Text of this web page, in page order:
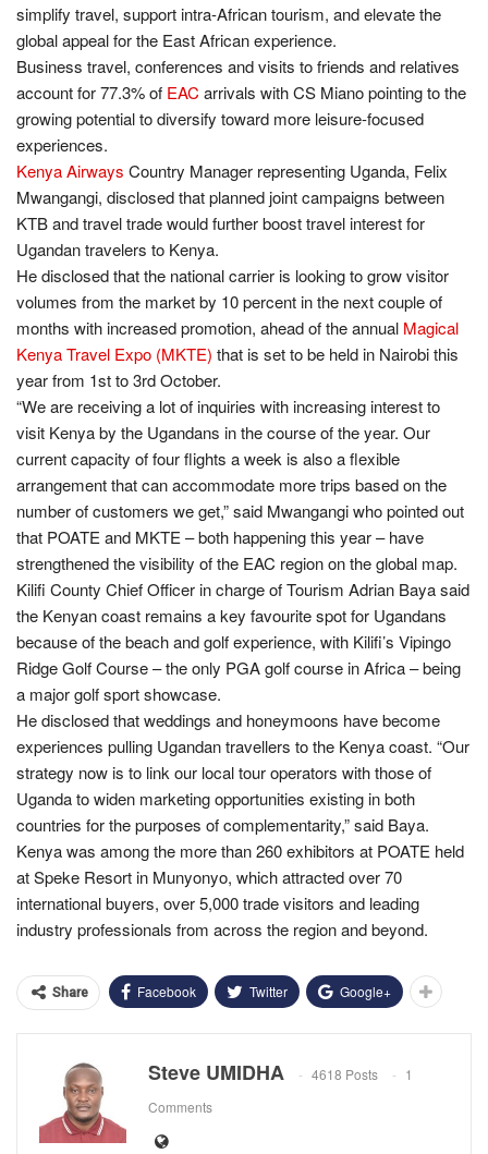
simplify travel, support intra-African tourism, and elevate the
global appeal for the East African experience.
Business travel, conferences and visits to friends and relatives
account for 77.3% of EAC arrivals with CS Miano pointing to the
growing potential to diversify toward more leisure-focused
experiences.
Kenya Airways Country Manager representing Uganda, Felix
Mwangangi, disclosed that planned joint campaigns between
KTB and travel trade would further boost travel interest for
Ugandan travelers to Kenya.
He disclosed that the national carrier is looking to grow visitor
volumes from the market by 10 percent in the next couple of
months with increased promotion, ahead of the annual Magical
Kenya Travel Expo (MKTE) that is set to be held in Nairobi this
year from 1st to 3rd October.
“We are receiving a lot of inquiries with increasing interest to
visit Kenya by the Ugandans in the course of the year. Our
current capacity of four flights a week is also a flexible
arrangement that can accommodate more trips based on the
number of customers we get,” said Mwangangi who pointed out
that POATE and MKTE – both happening this year – have
strengthened the visibility of the EAC region on the global map.
Kilifi County Chief Officer in charge of Tourism Adrian Baya said
the Kenyan coast remains a key favourite spot for Ugandans
because of the beach and golf experience, with Kilifi’s Vipingo
Ridge Golf Course – the only PGA golf course in Africa – being
a major golf sport showcase.
He disclosed that weddings and honeymoons have become
experiences pulling Ugandan travellers to the Kenya coast. “Our
strategy now is to link our local tour operators with those of
Uganda to widen marketing opportunities existing in both
countries for the purposes of complementarity,” said Baya.
Kenya was among the more than 260 exhibitors at POATE held
at Speke Resort in Munyonyo, which attracted over 70
international buyers, over 5,000 trade visitors and leading
industry professionals from across the region and beyond.
Share Facebook Twitter Google+
Steve UMIDHA 4618 Posts
1
Comments